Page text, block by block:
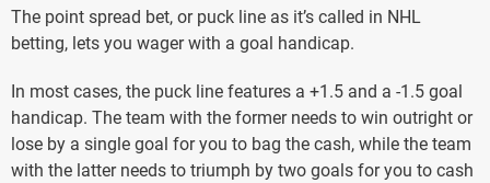
The point spread bet, or puck line as it’s called in NHL
betting, lets you wager with a goal handicap.
In most cases, the puck line features a +1.5 and a -1.5 goal
handicap. The team with the former needs to win outright or
lose by a single goal for you to bag the cash, while the team
with the latter needs to triumph by two goals for you to cash